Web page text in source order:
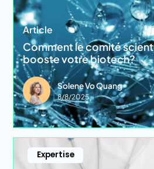
Article
Comment le comité
booste votre biotech?
Solene Vo Quang
8/8/2025
Expertise